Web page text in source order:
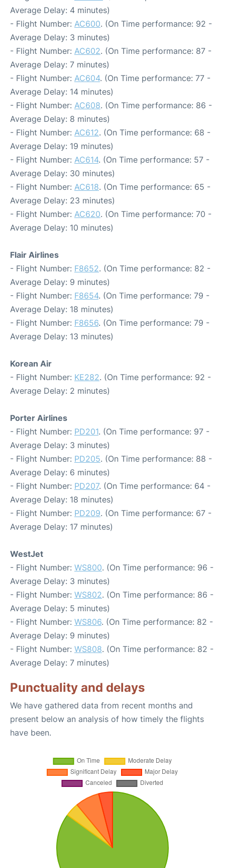
Average Delay: 4 minutes)
- Flight Number: AC600. (On Time performance: 92 -
Average Delay: 3 minutes)
- Flight Number: AC602. (On Time performance: 87 -
Average Delay: 7 minutes)
- Flight Number: AC604. (On Time performance: 77 -
Average Delay: 14 minutes)
- Flight Number: AC608. (On Time performance: 86 -
Average Delay: 8 minutes)
- Flight Number: AC612. (On Time performance: 68 -
Average Delay: 19 minutes)
- Flight Number: AC614. (On Time performance: 57 -
Average Delay: 30 minutes)
- Flight Number: AC618. (On Time performance: 65 -
Average Delay: 23 minutes)
- Flight Number: AC620. (On Time performance: 70 -
Average Delay: 10 minutes)
Flair Airlines
- Flight Number: F8652. (On Time performance: 82 -
Average Delay: 9 minutes)
- Flight Number: F8654. (On Time performance: 79 -
Average Delay: 18 minutes)
- Flight Number: F8656. (On Time performance: 79 -
Average Delay: 13 minutes)
Korean Air
- Flight Number: KE282. (On Time performance: 92 -
Average Delay: 2 minutes)
Porter Airlines
- Flight Number: PD201. (On Time performance: 97 -
Average Delay: 3 minutes)
- Flight Number: PD205. (On Time performance: 88 -
Average Delay: 6 minutes)
- Flight Number: PD207. (On Time performance: 64 -
Average Delay: 18 minutes)
- Flight Number: PD209. (On Time performance: 67 -
Average Delay: 17 minutes)
WestJet
- Flight Number: WS800. (On Time performance: 96 -
Average Delay: 3 minutes)
- Flight Number: WS802. (On Time performance: 86 -
Average Delay: 5 minutes)
- Flight Number: WS806. (On Time performance: 82 -
Average Delay: 9 minutes)
- Flight Number: WS808. (On Time performance: 82 -
Average Delay: 7 minutes)
Punctuality and delays
We have gathered data from recent months and
present below an analysis of how timely the flights
have been.